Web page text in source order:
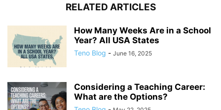
RELATED ARTICLES
How Many Weeks Are in a School
Year? All USA States
Teno Blog - June 16, 2025
Considering a Teaching Career:
What are the Options?